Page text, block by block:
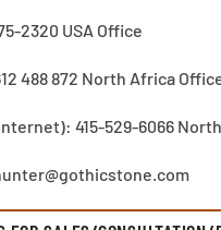
2320 USA Office
488 872 North Africa
415-529-6066